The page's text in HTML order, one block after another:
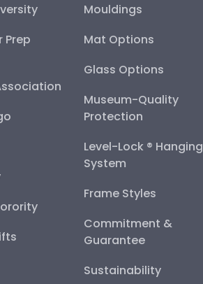
Prep
Mouldings
Mat Options
Glass Options
Museum-Quality
Protection
Level-Lock ® Hanging
System
Frame Styles
Commitment &
Guarantee
Sustainability